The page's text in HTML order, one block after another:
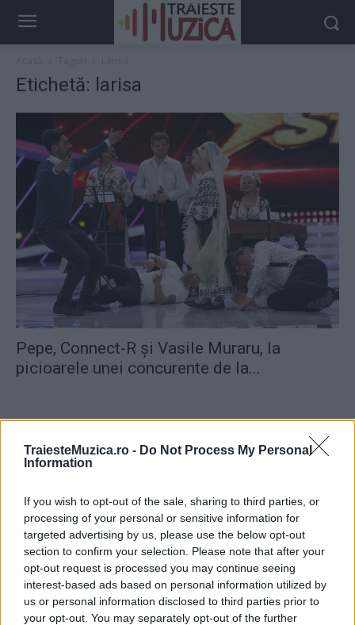
TraiesteMuzica.ro - Do Not Process My Personal
Information
If you wish to opt-out of the sale, sharing to third parties, or
processing of your personal or sensitive information for
targeted advertising by us, please use the below opt-out
section to confirm your selection. Please note that after your
opt-out request is processed you may continue seeing
interest-based ads based on personal information utilized by
us or personal information disclosed to third parties prior to
your opt-out. You may separately opt-out of the further
Etichetă: larisa
Pepe, Connect-R şi Vasile Muraru, la
picioarele unei concurente de la...
Prima ediție Stray Lights Festival a adus
împreună comunitatea muzicii alternative...
Untold 2026 – sistem de plată, check-in, acces
și alte informații...